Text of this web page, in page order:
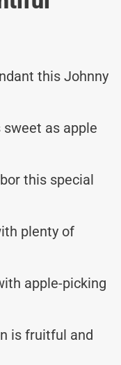
this Johnny
as apple
this special
plenty of
apple-picking
is fruitful and